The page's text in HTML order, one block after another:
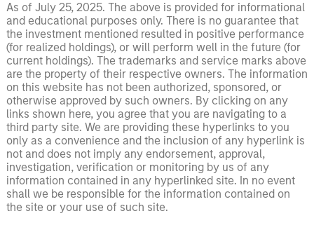
As of July 25, 2025. The above is provided for informational
and educational purposes only. There is no guarantee that
the investment mentioned resulted in positive performance
(for realized holdings), or will perform well in the future (for
current holdings). The trademarks and service marks above
are the property of their respective owners. The information
on this website has not been authorized, sponsored, or
otherwise approved by such owners. By clicking on any
links shown here, you agree that you are navigating to a
third party site. We are providing these hyperlinks to you
only as a convenience and the inclusion of any hyperlink is
not and does not imply any endorsement, approval,
investigation, verification or monitoring by us of any
information contained in any hyperlinked site. In no event
shall we be responsible for the information contained on
the site or your use of such site.